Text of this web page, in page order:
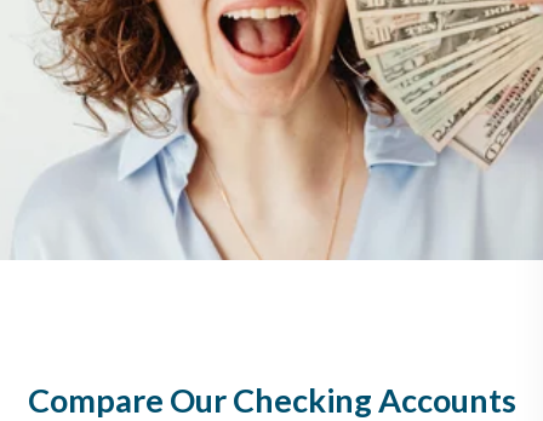
Compare Our Checking Accounts